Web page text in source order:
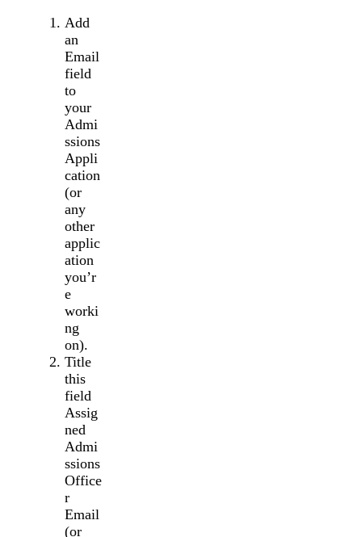
Add
an
Email
field
to
your
Admi
ssions
Appli
cation
(or
any
other
applic
ation
you’r
e
worki
ng
on).
Title
this
field
Assig
ned
Admi
ssions
Office
r
Email
(or